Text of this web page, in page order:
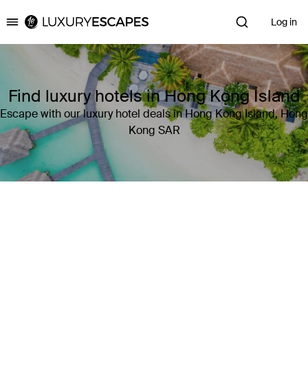
Luxury Escapes Log in
Find luxury hotels in Hong Kong Island
Escape with our luxury hotel deals in Hong Kong Island, Hong
Kong SAR